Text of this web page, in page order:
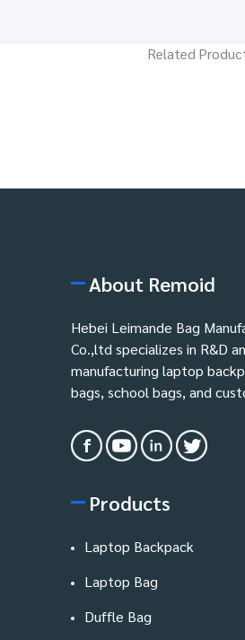
Related
About Remoid
Hebei Leimande Bag
Co.,ltd specializes in R&D
manufacturing laptop
bags, school bags, and
Products
Laptop Backpack
Laptop Bag
Duffle Bag